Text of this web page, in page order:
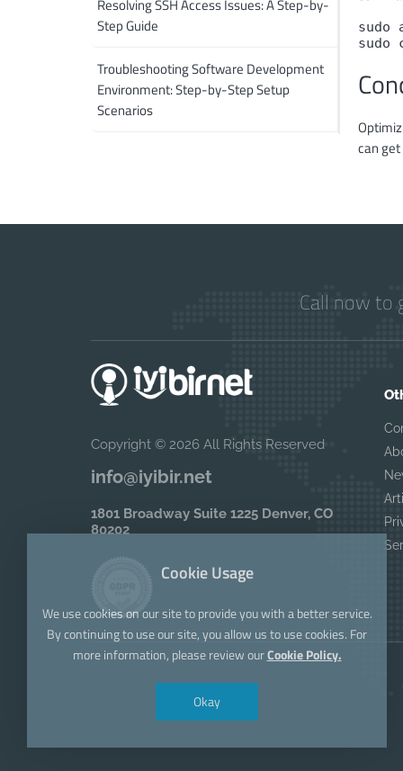
sudo
sudo
can
Resolving SSH Access Issues: A Step-by-
Step Guide
Troubleshooting Software Development
Environment: Step-by-Step Setup
Scenarios
Call now to
Copyright © 2026 All Rights Reserved
info@iyibir.net
1801 Broadway Suite 1225 Denver, CO
80202
Cookie Usage
We use cookies on our site to provide you with a better service.
By continuing to use our site, you allow us to use cookies. For
more information, please review ourCookie Policy.
Okay